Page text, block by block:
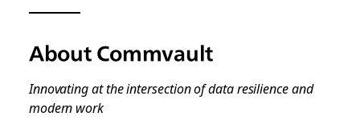
About Commvault
Innovating at the intersection of data resilience and
modern work